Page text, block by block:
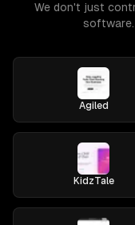
We don't just
Agiled
KidzTale